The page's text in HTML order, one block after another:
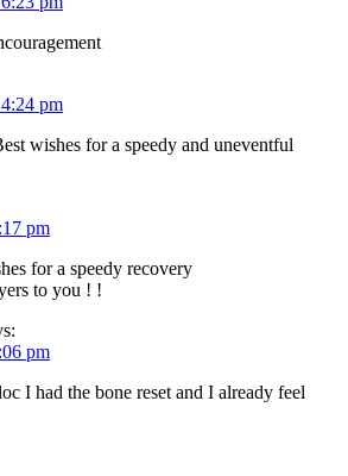
pm
wishes for a speedy and uneventful
pm
for a speedy recovery
to you ! !
pm
I had the bone reset and I already feel